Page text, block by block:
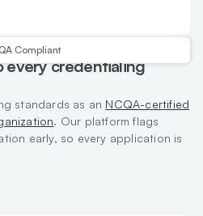
Compliant
every credentialing
standards as an NCQA-certified
. Our platform flags
early, so every application is